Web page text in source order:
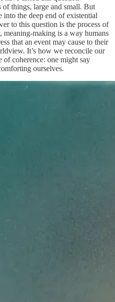
of things, large and small. But
into the deep end of existential
to this question is the process of
meaning-making is a way humans
that an event may cause to their
It’s how we reconcile our
of coherence: one might say
ourselves.